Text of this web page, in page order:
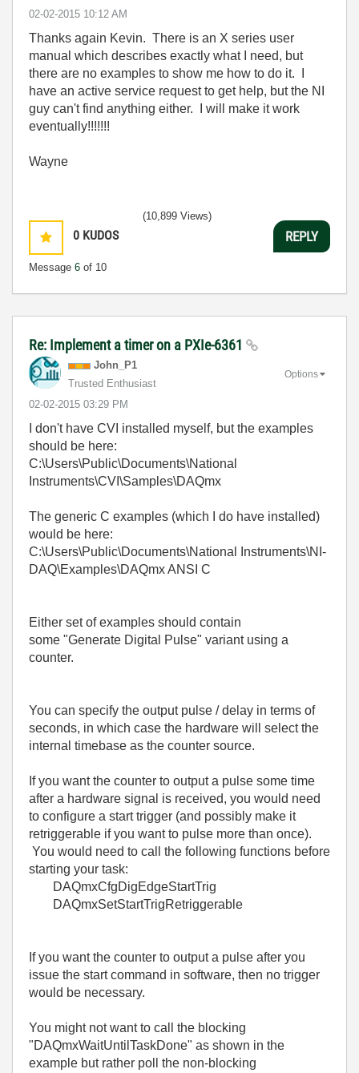
‎02-02-2015 10:12 AM
Thanks again Kevin. There is an X series user
manual which describes exactly what I need, but
there are no examples to show me how to do it. I
have an active service request to get help, but the NI
guy can't find anything either. I will make it work
eventually!!!!!!!
Wayne
0 KUDOS
Message 6 of 10
(10,899 Views)
REPLY
Re: Implement a timer on a PXIe-6361
John_P1
Trusted Enthusiast
‎02-02-2015 03:29 PM
Options
I don't have CVI installed myself, but the examples
should be here:
C:\Users\Public\Documents\National
Instruments\CVI\Samples\DAQmx
The generic C examples (which I do have installed)
would be here:
C:\Users\Public\Documents\National Instruments\NI-
DAQ\Examples\DAQmx ANSI C
Either set of examples should contain
some "Generate Digital Pulse" variant using a
counter.
You can specify the output pulse / delay in terms of
seconds, in which case the hardware will select the
internal timebase as the counter source.
If you want the counter to output a pulse some time
after a hardware signal is received, you would need
to configure a start trigger (and possibly make it
retriggerable if you want to pulse more than once).
You would need to call the following functions before
starting your task:
DAQmxCfgDigEdgeStartTrig
DAQmxSetStartTrigRetriggerable
If you want the counter to output a pulse after you
issue the start command in software, then no trigger
would be necessary.
You might not want to call the blocking
"DAQmxWaitUntilTaskDone" as shown in the
example but rather poll the non-blocking